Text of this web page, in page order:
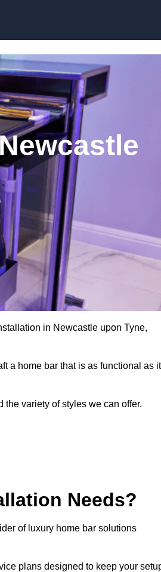
in Newcastle upon Tyne,
a home bar that is as functional as it
variety of styles we can offer.
Needs?
of luxury home bar solutions
plans designed to keep your